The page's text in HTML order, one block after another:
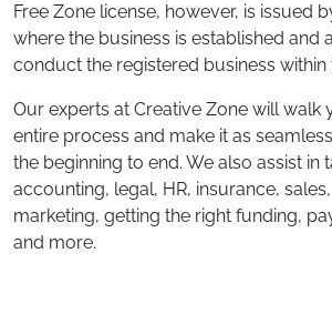
Free Zone license, however, is issued
where the business is established and
conduct the registered business within
Our experts at Creative Zone will walk
entire process and make it as
the beginning to end. We also assist in
accounting, legal, HR, insurance,
marketing, getting the right funding,
and more.